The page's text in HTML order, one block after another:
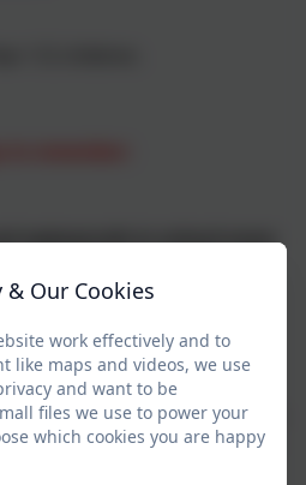
waterproofs in school every
on a MONDAY and a
on Boom-Read. Regular
an additional playtime whilst
& Our Cookies
work effectively and to
like maps and videos, we use
and want to be
files we use to power your
which cookies you are happy